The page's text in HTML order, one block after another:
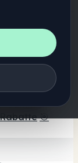
🫙 Pilz-
💨 Mushroom
Gummis
🎯